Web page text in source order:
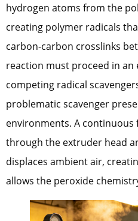
hydrogen atoms from the
creating polymer radicals
carbon-carbon crosslinks
reaction must proceed in
competing radical
problematic scavenger
environments. A
through the extruder head
displaces ambient air,
allows the peroxide